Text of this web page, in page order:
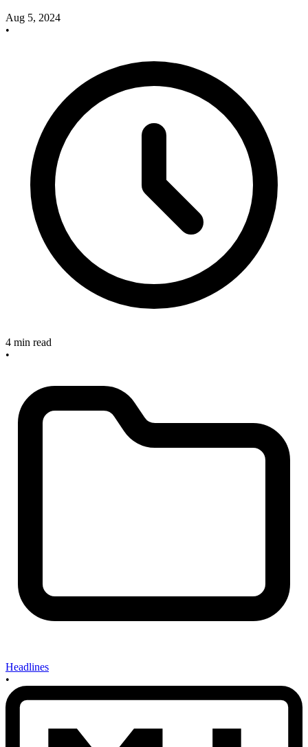
Aug 5, 2024
•
4 min read
•
Headlines
•